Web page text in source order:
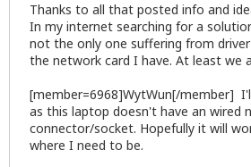
Thanks to all that posted info and
In my internet searching for a
not the only one suffering from
the network card I have. At least we
[member=6968]WytWun[/member]
as this laptop doesn't have an wired
connector/socket. Hopefully it will
where I need to be.